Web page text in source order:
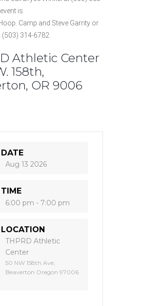
is
Camp and Steve Garrity or
314-6782.
Athletic Center
158th,
OR 9006
DATE
Aug 13 2026
TIME
6:00 pm - 7:00 pm
LOCATION
THPRD Athletic
Center
50 NW 158th Ave,
Beaverton Oregon 97006